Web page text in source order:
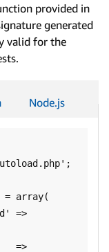
provided in
generated
valid for the
Node.js